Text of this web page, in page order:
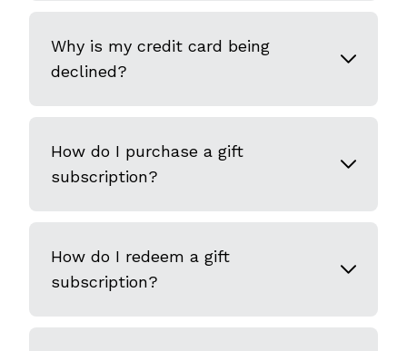
Why is my credit card being
declined?
How do I purchase a gift
subscription?
How do I redeem a gift
subscription?